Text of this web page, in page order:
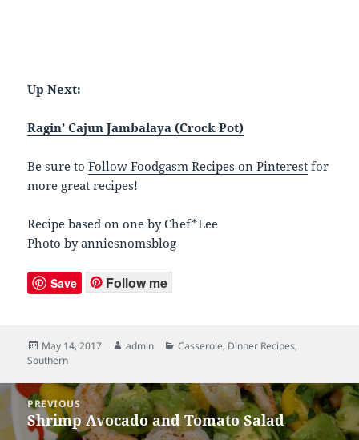
Up Next:
Ragin’ Cajun Jambalaya (Crock Pot)
Be sure toFollow Foodgasm Recipes on Pinterest for
more great recipes!
Recipe based on one by Chef*Lee
Photo by anniesnomsblog
Save Follow me
Posted
on
May 14, 2017 Author
admin Categories
Casserole, Dinner Recipes,
Southern
Post
navigation
PREVIOUS
Previous
Shrimp Avocado and Tomato Salad